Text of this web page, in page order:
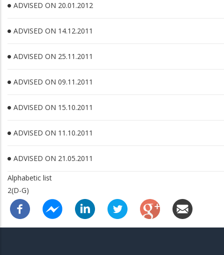
ADVISED ON 20.01.2012
ADVISED ON 14.12.2011
ADVISED ON 25.11.2011
ADVISED ON 09.11.2011
ADVISED ON 15.10.2011
ADVISED ON 11.10.2011
ADVISED ON 21.05.2011
Alphabetic list
2(D-G)